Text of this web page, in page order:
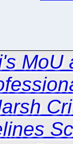
MoU